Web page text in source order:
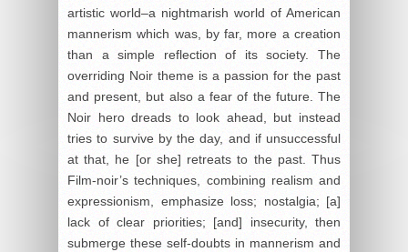
artistic world–a nightmarish world of American
mannerism which was, by far, more a creation
than a simple reflection of its society. The
overriding Noir theme is a passion for the past
and present, but also a fear of the future. The
Noir hero dreads to look ahead, but instead
tries to survive by the day, and if unsuccessful
at that, he [or she] retreats to the past. Thus
Film-noir’s techniques, combining realism and
expressionism, emphasize loss; nostalgia; [a]
lack of clear priorities; [and] insecurity, then
submerge these self-doubts in mannerism and